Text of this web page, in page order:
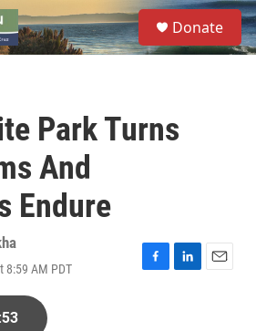
S
e
a
Donate
Park Turns
And
Endure
8:59 AM PDT
F
L
E